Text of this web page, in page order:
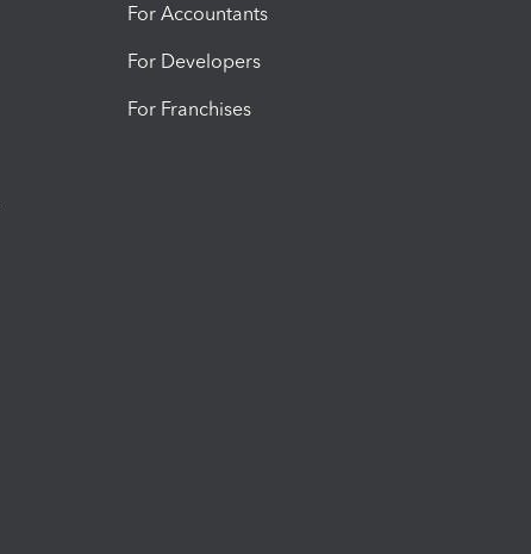
For Accountants
For Developers
For Franchises